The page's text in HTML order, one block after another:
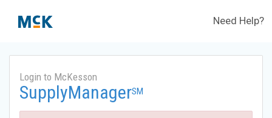
Need Help?
Login to McKesson
SupplyManagerSM